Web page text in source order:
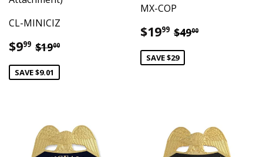
CL-MINICIZ
Sale
price
$999 $9.99
Regular price
$1900
SAVE $9.01
MX-COP
Sale
price
$1999 $19.99
Regular price
$4900
SAVE $29